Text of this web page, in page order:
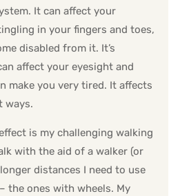
It can affect your
in your fingers and toes,
disabled from it. It’s
affect your eyesight and
make you very tired. It affects
ways.
is my challenging walking
with the aid of a walker (or
distances I need to use
the ones with wheels. My